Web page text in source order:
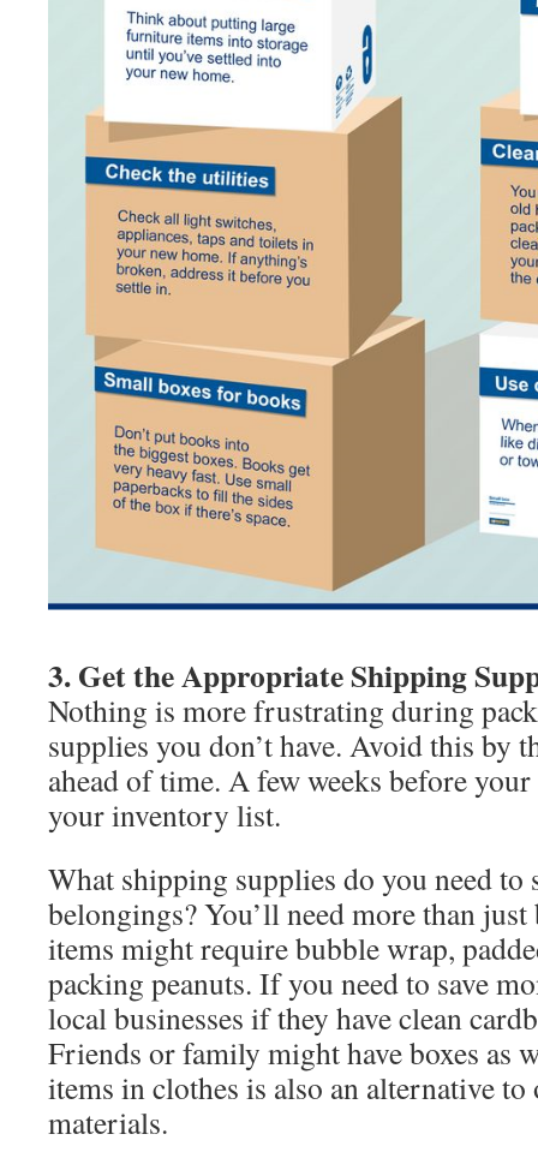
3. Get the Appropriate Shipping
Nothing is more frustrating during
supplies you don’t have. Avoid this by
ahead of time. A few weeks before
your inventory list.
What shipping supplies do you need to
belongings? You’ll need more than just
items might require bubble wrap,
packing peanuts. If you need to save
local businesses if they have clean
Friends or family might have boxes as
items in clothes is also an alternative
materials.